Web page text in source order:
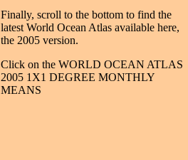
Finally, scroll to the bottom to find the
latest World Ocean Atlas available here,
the 2005 version.
Click on the WORLD OCEAN ATLAS
2005 1X1 DEGREE MONTHLY
MEANS